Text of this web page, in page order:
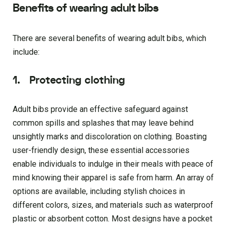
Benefits of wearing adult bibs
There are several benefits of wearing adult bibs, which
include:
1. Protecting clothing
Adult bibs provide an effective safeguard against
common spills and splashes that may leave behind
unsightly marks and discoloration on clothing. Boasting
user-friendly design, these essential accessories
enable individuals to indulge in their meals with peace of
mind knowing their apparel is safe from harm. An array of
options are available, including stylish choices in
different colors, sizes, and materials such as waterproof
plastic or absorbent cotton. Most designs have a pocket